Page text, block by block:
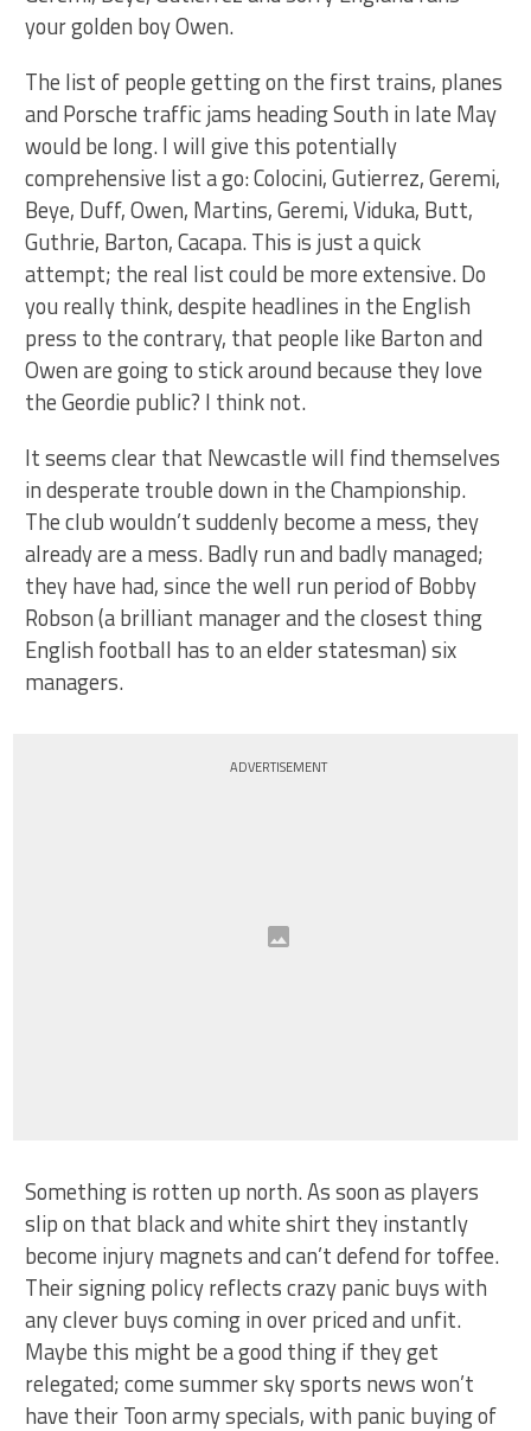
your golden boy Owen.
The list of people getting on the first trains, planes
and Porsche traffic jams heading South in late May
would be long. I will give this potentially
comprehensive list a go: Colocini, Gutierrez, Geremi,
Beye, Duff, Owen, Martins, Geremi, Viduka, Butt,
Guthrie, Barton, Cacapa. This is just a quick
attempt; the real list could be more extensive. Do
you really think, despite headlines in the English
press to the contrary, that people like Barton and
Owen are going to stick around because they love
the Geordie public? I think not.
It seems clear that Newcastle will find themselves
in desperate trouble down in the Championship.
The club wouldn’t suddenly become a mess, they
already are a mess. Badly run and badly managed;
they have had, since the well run period of Bobby
Robson (a brilliant manager and the closest thing
English football has to an elder statesman) six
managers.
ADVERTISEMENT
Something is rotten up north. As soon as players
slip on that black and white shirt they instantly
become injury magnets and can’t defend for toffee.
Their signing policy reflects crazy panic buys with
any clever buys coming in over priced and unfit.
Maybe this might be a good thing if they get
relegated; come summer sky sports news won’t
have their Toon army specials, with panic buying of